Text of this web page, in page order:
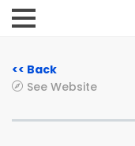
<< Back
See Website